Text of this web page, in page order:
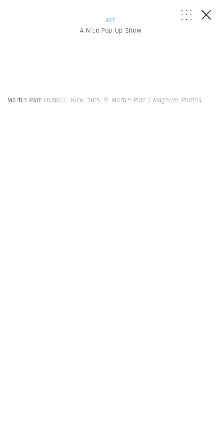
ART
A Nice Pop Up Show
Martin Parr FRANCE. Nice. 2015. © Martin Parr | Magnum Photos